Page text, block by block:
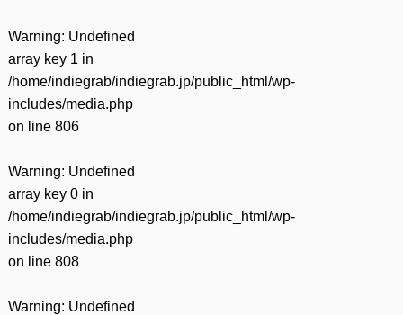
Warning: Undefined
array key 1 in
/home/indiegrab/indiegrab.jp/public_html/wp-
includes/media.php
on line 806
Warning: Undefined
array key 0 in
/home/indiegrab/indiegrab.jp/public_html/wp-
includes/media.php
on line 808
Warning: Undefined